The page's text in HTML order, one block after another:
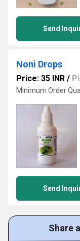
Send
Noni Drops
Price: 35 INR /
Minimum Order
Send
Share